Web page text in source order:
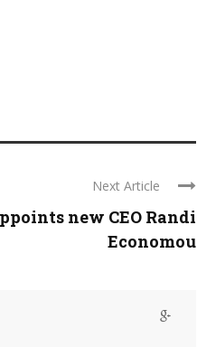
Next Article
new CEO Randi
Economou